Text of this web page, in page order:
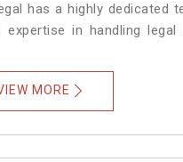
has a highly dedicated
in handling
MORE